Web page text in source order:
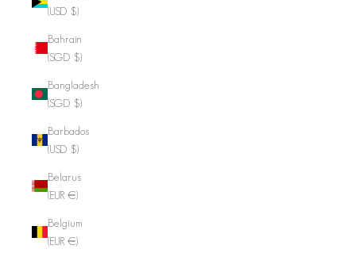
(USD $)
Bahrain
(SGD $)
Bangladesh
(SGD $)
Barbados
(USD $)
Belarus
(EUR €)
Belgium
(EUR €)